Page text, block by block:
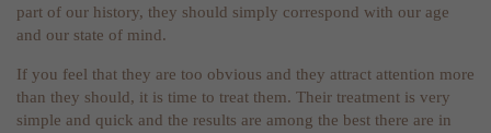
part of our history, they should simply correspond with our age
and our state of mind.
If you feel that they are too obvious and they attract attention more
than they should, it is time to treat them. Their treatment is very
simple and quick and the results are among the best there are in